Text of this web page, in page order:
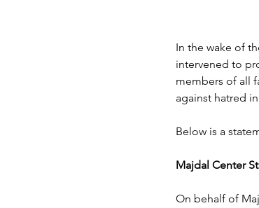
In the wake of
intervened to
members of all
against hatred
Below is a
Majdal Center
On behalf of